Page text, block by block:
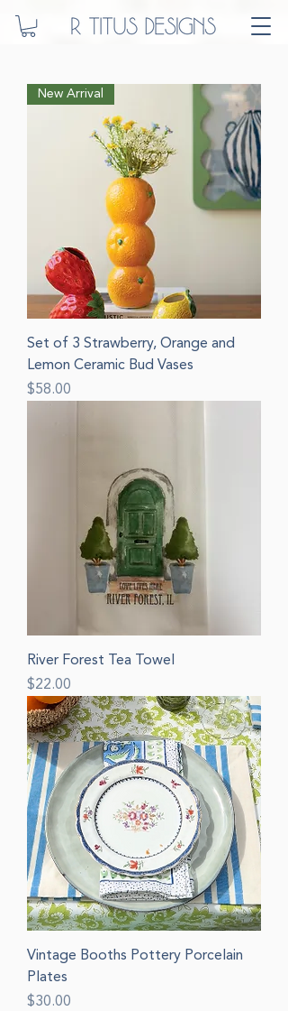
New Arrival
Set of 3 Strawberry, Orange and
Lemon Ceramic Bud Vases
Price
$58.00
River Forest Tea Towel
Price
$22.00
Vintage Booths Pottery Porcelain
Plates
Price
$30.00